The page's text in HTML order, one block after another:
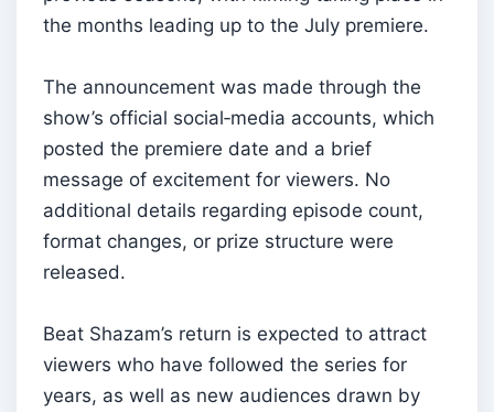
the months leading up to the July premiere.
The announcement was made through the
show’s official social‑media accounts, which
posted the premiere date and a brief
message of excitement for viewers. No
additional details regarding episode count,
format changes, or prize structure were
released.
Beat Shazam’s return is expected to attract
viewers who have followed the series for
years, as well as new audiences drawn by